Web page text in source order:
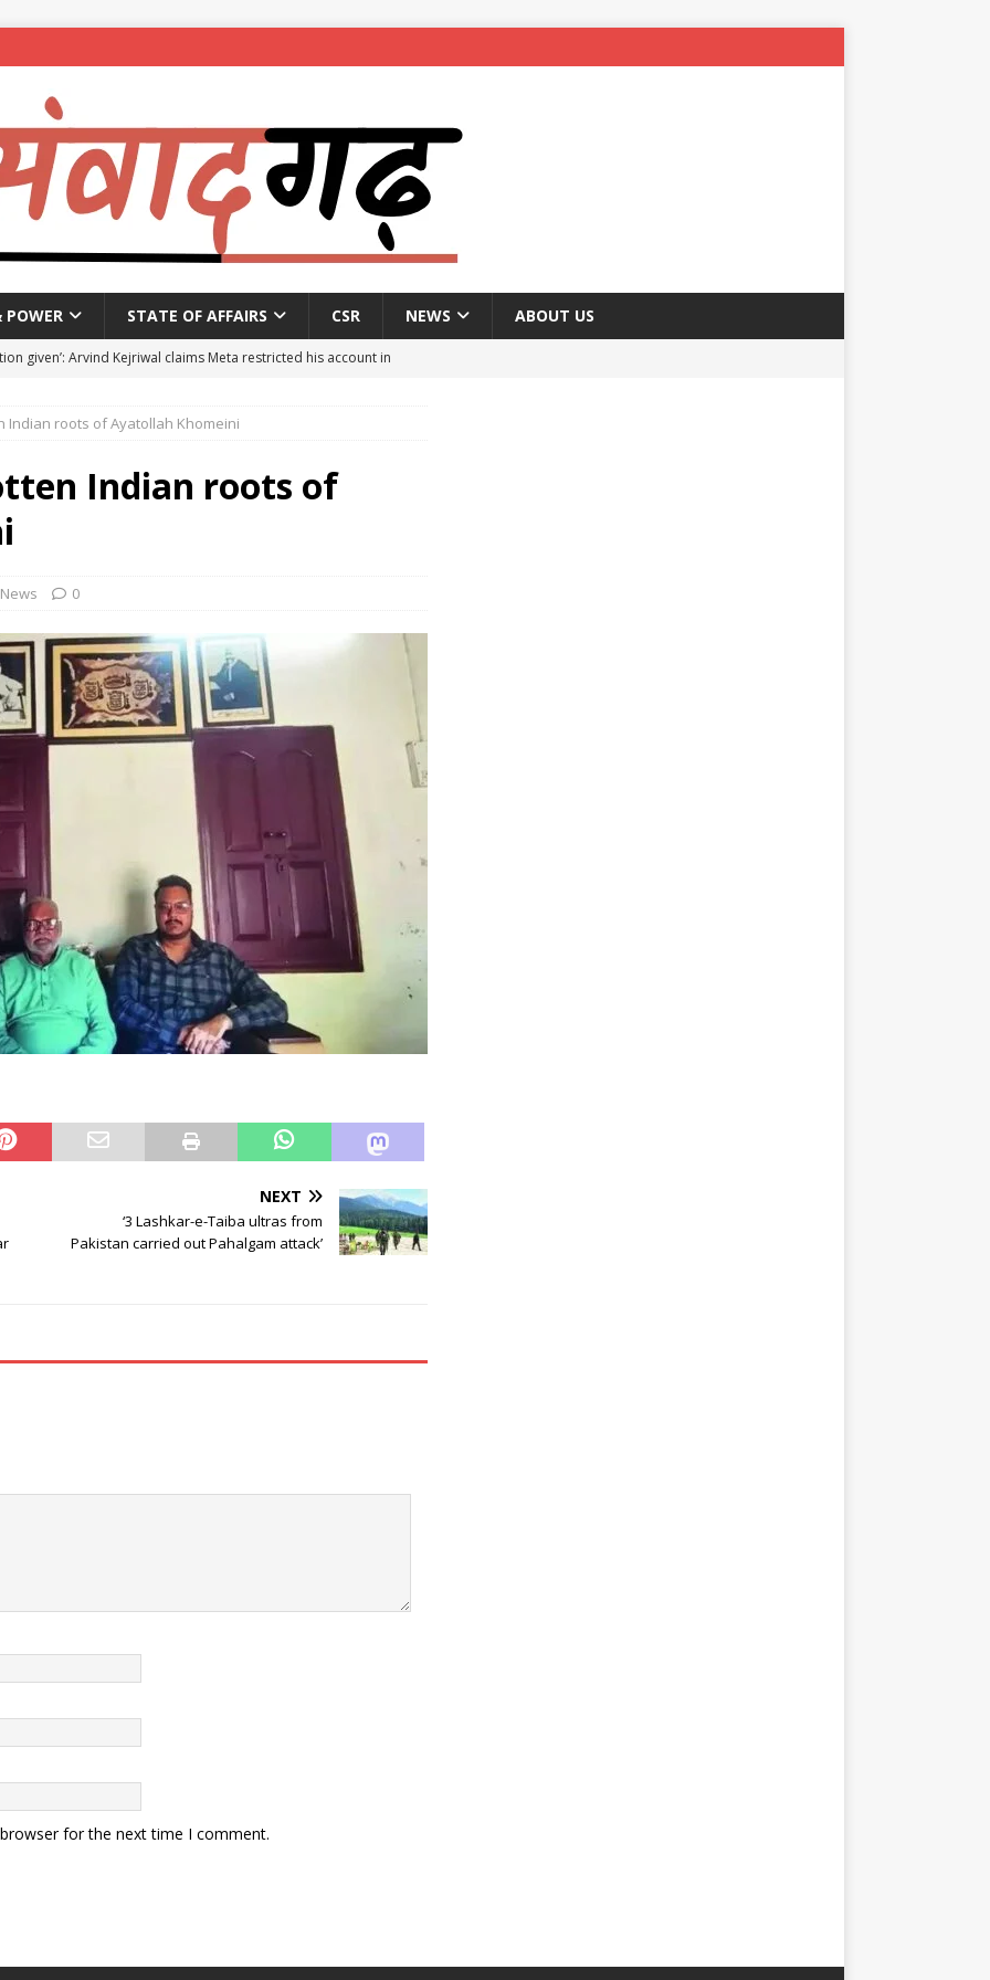
POWER STATE OF AFFAIRS CSR NEWS ABOUT US
given’: Arvind Kejriwal claims Meta restricted his account in
Police introduce trial diversions at Madiwala to ease peak-
lasted ‘four to five minutes’; some passengers still in
‘government move’ to set up private nuclear power plant in
deportation of Red Notice fugitive Vishaka Rathod to India
Indian roots of Ayatollah Khomeini
Indian roots of
News 0
NEXT
‘3 Lashkar-e-Taiba ultras from
Pakistan carried out Pahalgam attack’
for the next time I comment.